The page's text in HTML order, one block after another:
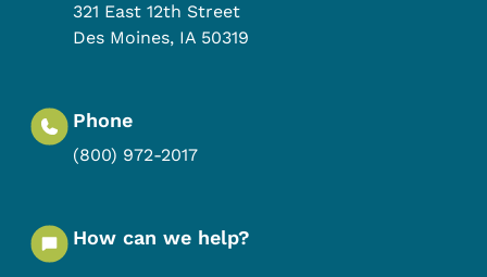
321 East 12th Street
Des Moines, IA 50319
Phone
(800) 972-2017
How can we help?